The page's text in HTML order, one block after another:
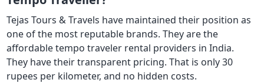
Tejas Tours & Travels have maintained their position as
one of the most reputable brands. They are the
affordable tempo traveler rental providers in India.
They have their transparent pricing. That is only 30
rupees per kilometer, and no hidden costs.